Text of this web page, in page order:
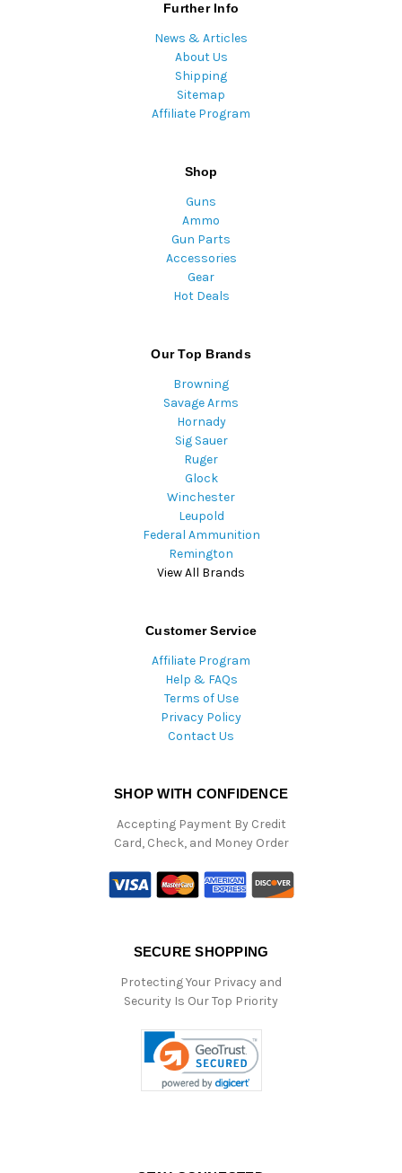
Further Info
News & Articles
About Us
Shipping
Sitemap
Affiliate Program
Shop
Guns
Ammo
Gun Parts
Accessories
Gear
Hot Deals
Our Top Brands
Browning
Savage Arms
Hornady
Sig Sauer
Ruger
Glock
Winchester
Leupold
Federal Ammunition
Remington
View All Brands
Customer Service
Affiliate Program
Help & FAQs
Terms of Use
Privacy Policy
Contact Us
SHOP WITH CONFIDENCE
Accepting Payment By Credit
Card, Check, and Money Order
SECURE SHOPPING
Protecting Your Privacy and
Security Is Our Top Priority